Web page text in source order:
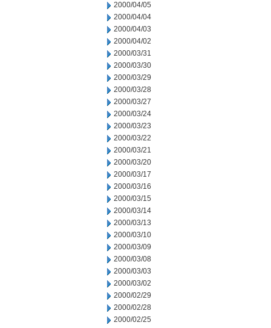
2000/04/05
2000/04/04
2000/04/03
2000/04/02
2000/03/31
2000/03/30
2000/03/29
2000/03/28
2000/03/27
2000/03/24
2000/03/23
2000/03/22
2000/03/21
2000/03/20
2000/03/17
2000/03/16
2000/03/15
2000/03/14
2000/03/13
2000/03/10
2000/03/09
2000/03/08
2000/03/03
2000/03/02
2000/02/29
2000/02/28
2000/02/25